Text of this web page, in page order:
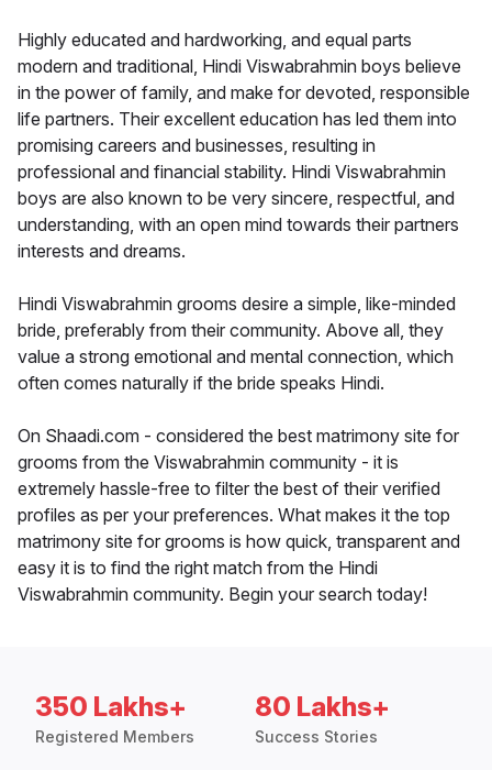
Highly educated and hardworking, and equal parts
modern and traditional, Hindi Viswabrahmin boys believe
in the power of family, and make for devoted, responsible
life partners. Their excellent education has led them into
promising careers and businesses, resulting in
professional and financial stability. Hindi Viswabrahmin
boys are also known to be very sincere, respectful, and
understanding, with an open mind towards their partners
interests and dreams.
Hindi Viswabrahmin grooms desire a simple, like-minded
bride, preferably from their community. Above all, they
value a strong emotional and mental connection, which
often comes naturally if the bride speaks Hindi.
On Shaadi.com - considered the best matrimony site for
grooms from the Viswabrahmin community - it is
extremely hassle-free to filter the best of their verified
profiles as per your preferences. What makes it the top
matrimony site for grooms is how quick, transparent and
easy it is to find the right match from the Hindi
Viswabrahmin community. Begin your search today!
350 Lakhs+
Registered Members
80 Lakhs+
Success Stories